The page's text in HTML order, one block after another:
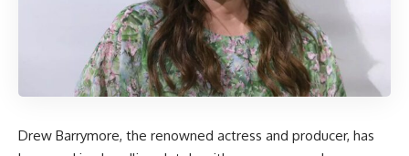
Drew Barrymore, the renowned actress and producer, has